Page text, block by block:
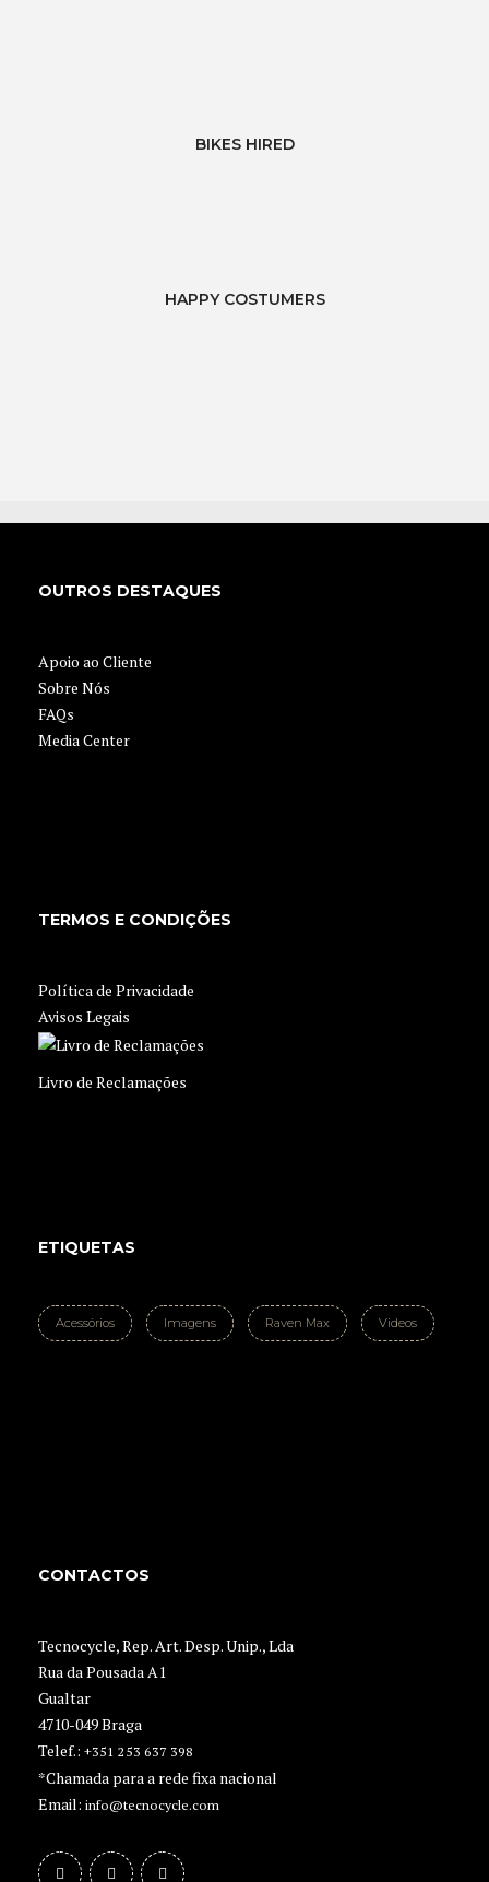
BIKES HIRED
HAPPY COSTUMERS
OUTROS DESTAQUES
Apoio ao Cliente
Sobre Nós
FAQs
Media Center
TERMOS E CONDIÇÕES
Política de Privacidade
Avisos Legais
Livro de Reclamações
ETIQUETAS
Acessórios Imagens Raven Max Videos
CONTACTOS
Tecnocycle, Rep. Art. Desp. Unip., Lda
Rua da Pousada A1
Gualtar
4710-049 Braga
Telef.: +351 253 637 398
*Chamada para a rede fixa nacional
Email: info@tecnocycle.com